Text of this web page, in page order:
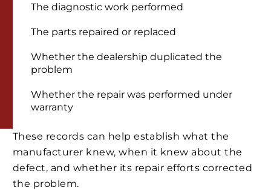
The diagnostic work performed
The parts repaired or replaced
Whether the dealership duplicated the
problem
Whether the repair was performed under
warranty
These records can help establish what the
manufacturer knew, when it knew about the
defect, and whether its repair efforts corrected
the problem.